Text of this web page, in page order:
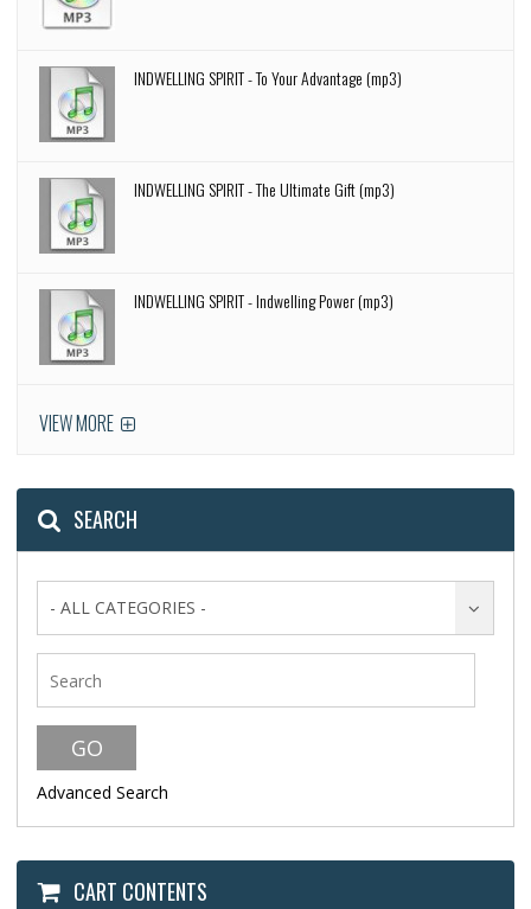
INDWELLING SPIRIT - To Your Advantage (mp3)
INDWELLING SPIRIT - The Ultimate Gift (mp3)
INDWELLING SPIRIT - Indwelling Power (mp3)
VIEW MORE
SEARCH
- ALL CATEGORIES -
Advanced Search
CART CONTENTS